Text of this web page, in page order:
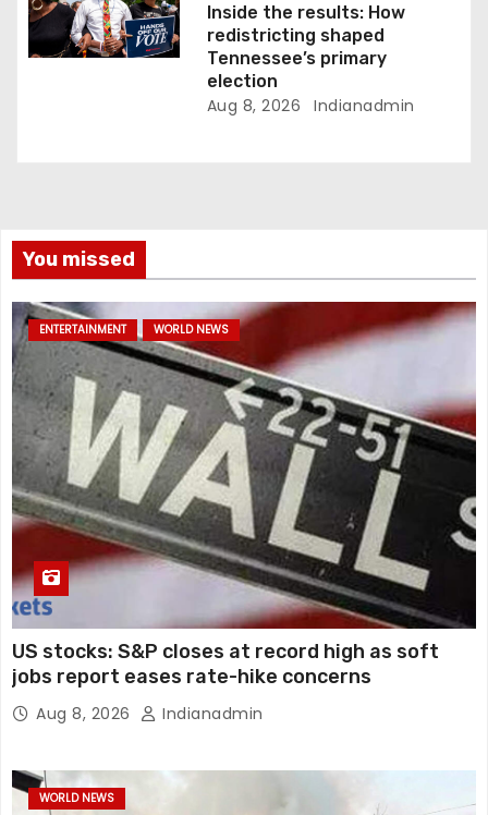
Inside the results: How
redistricting shaped
Tennessee’s primary
election
Aug 8, 2026 Indianadmin
You missed
ENTERTAINMENT WORLD NEWS
US stocks: S&P closes at record high as soft
jobs report eases rate-hike concerns
Aug 8, 2026 Indianadmin
WORLD NEWS